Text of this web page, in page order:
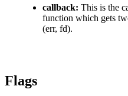
callback: This is the
function which gets
(err, fd).
Flags